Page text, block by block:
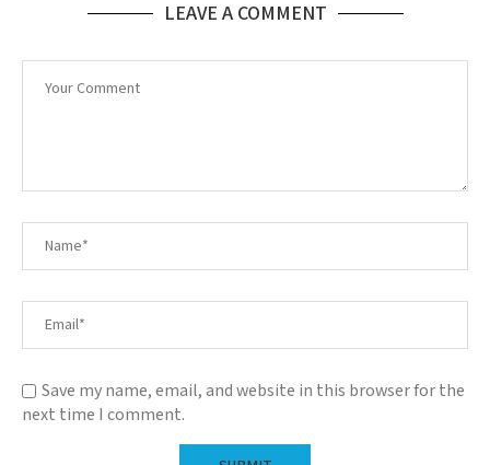
LEAVE A COMMENT
Save my name, email, and website in this browser for the
next time I comment.